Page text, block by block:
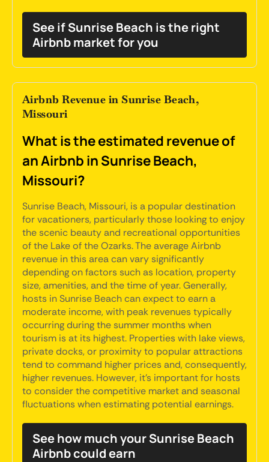
See if Sunrise Beach is the right
Airbnb market for you
Airbnb Revenue in Sunrise Beach,
Missouri
What is the estimated revenue of
an Airbnb in Sunrise Beach,
Missouri?
Sunrise Beach, Missouri, is a popular destination
for vacationers, particularly those looking to enjoy
the scenic beauty and recreational opportunities
of the Lake of the Ozarks. The average Airbnb
revenue in this area can vary significantly
depending on factors such as location, property
size, amenities, and the time of year. Generally,
hosts in Sunrise Beach can expect to earn a
moderate income, with peak revenues typically
occurring during the summer months when
tourism is at its highest. Properties with lake views,
private docks, or proximity to popular attractions
tend to command higher prices and, consequently,
higher revenues. However, it's important for hosts
to consider the competitive market and seasonal
fluctuations when estimating potential earnings.
See how much your Sunrise Beach
Airbnb could earn